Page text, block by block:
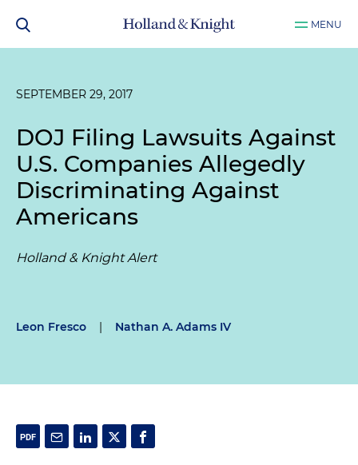
MENU
SEPTEMBER 29, 2017
DOJ Filing Lawsuits Against
U.S. Companies Allegedly
Discriminating Against
Americans
Holland & Knight Alert
Leon Fresco | Nathan A. Adams IV